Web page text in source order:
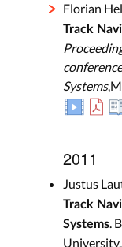
Florian
Track
Systems
2011
Justus
Track
Systems.